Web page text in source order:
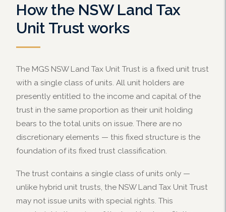
How the NSW Land Tax
Unit Trust works
The MGS NSW Land Tax Unit Trust is a fixed unit trust
with a single class of units. All unit holders are
presently entitled to the income and capital of the
trust in the same proportion as their unit holding
bears to the total units on issue. There are no
discretionary elements — this fixed structure is the
foundation of its fixed trust classification.
The trust contains a single class of units only —
unlike hybrid unit trusts, the NSW Land Tax Unit Trust
may not issue units with special rights. This